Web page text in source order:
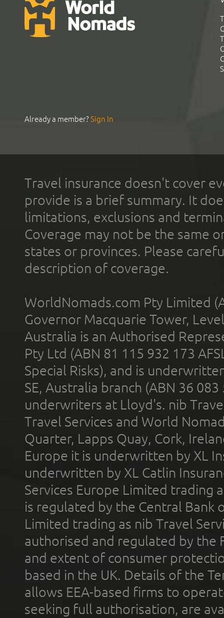
Already a member?Sign In
Travel insurance doesn't cover
provide is a brief summary. It
limitations, exclusions and
Coverage may not be the same
states or provinces. Please
description of coverage.
WorldNomads.com Pty Limited
Governor Macquarie Tower,
Australia is an Authorised
Pty Ltd (ABN 81 115 932 173
Special Risks), and is
SE, Australia branch (ABN 36
underwriters at Lloyd's. nib
Travel Services and World
Quarter, Lapps Quay, Cork,
Europe it is underwritten by XL
underwritten by XL Catlin
Services Europe Limited trading
is regulated by the Central Bank
Limited trading as nib Travel
authorised and regulated by the
and extent of consumer
based in the UK. Details of the
allows EEA-based firms to
seeking full authorisation, are